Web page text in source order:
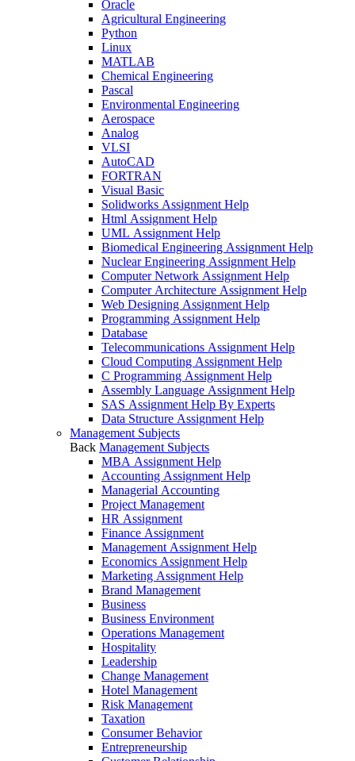
Oracle
Agricultural Engineering
Python
Linux
MATLAB
Chemical Engineering
Pascal
Environmental Engineering
Aerospace
Analog
VLSI
AutoCAD
FORTRAN
Visual Basic
Solidworks Assignment Help
Html Assignment Help
UML Assignment Help
Biomedical Engineering Assignment Help
Nuclear Engineering Assignment Help
Computer Network Assignment Help
Computer Architecture Assignment Help
Web Designing Assignment Help
Programming Assignment Help
Database
Telecommunications Assignment Help
Cloud Computing Assignment Help
C Programming Assignment Help
Assembly Language Assignment Help
SAS Assignment Help By Experts
Data Structure Assignment Help
Management Subjects
Back Management Subjects
MBA Assignment Help
Accounting Assignment Help
Managerial Accounting
Project Management
HR Assignment
Finance Assignment
Management Assignment Help
Economics Assignment Help
Marketing Assignment Help
Brand Management
Business
Business Environment
Operations Management
Hospitality
Leadership
Change Management
Hotel Management
Risk Management
Taxation
Consumer Behavior
Entrepreneurship